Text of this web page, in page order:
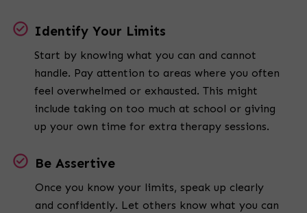
Identify Your Limits
Start by knowing what you can and cannot
handle. Pay attention to areas where you often
feel overwhelmed or exhausted. This might
include taking on too much at school or giving
up your own time for extra therapy sessions.
Be Assertive
Once you know your limits, speak up clearly
and confidently. Let others know what you can